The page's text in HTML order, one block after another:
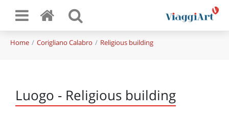
Home Corigliano Calabro Religious building
Luogo - Religious building